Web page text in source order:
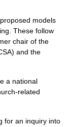
models
These follow
chair of the
and the
a national
related
for an inquiry into